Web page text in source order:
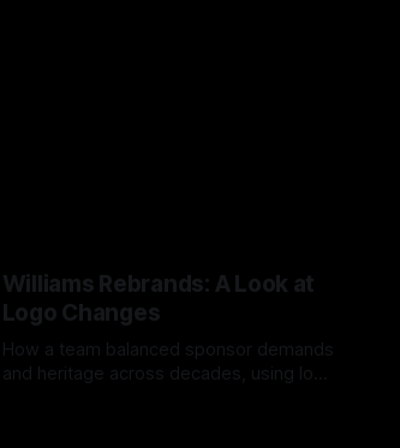
Williams Rebrands: A Look at
Logo Changes
How a team balanced sponsor demands
and heritage across decades, using logo